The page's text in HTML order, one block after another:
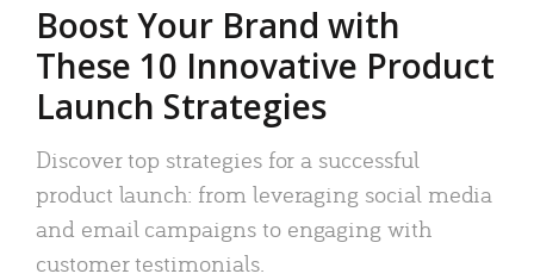
Boost Your Brand with
These 10 Innovative Product
Launch Strategies
Discover top strategies for a successful
product launch: from leveraging social media
and email campaigns to engaging with
customer testimonials.